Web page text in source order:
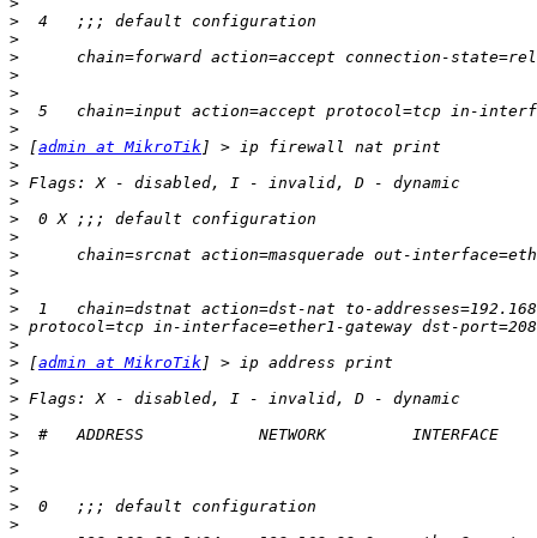
>
>
>
>
>
>
>
> [admin at MikroTik
>
>
>
>
>
>
>
>
>
>
>
> [admin at MikroTik
>
>
>
>
>
>
>
>
>